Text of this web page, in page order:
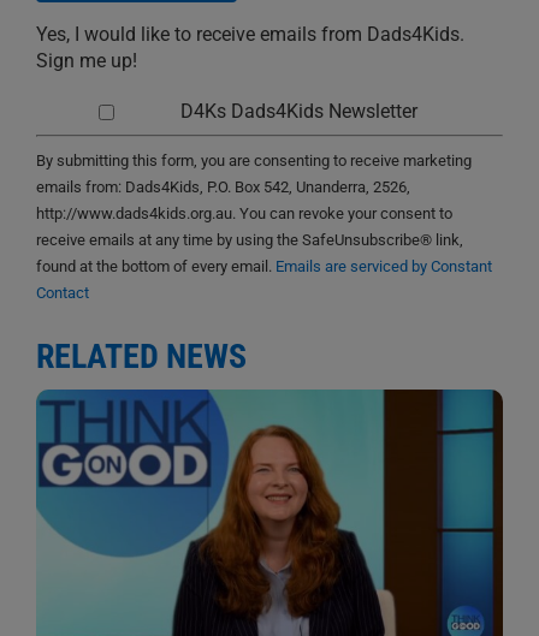
Yes, I would like to receive emails from Dads4Kids.
Sign me up!
D4Ks Dads4Kids Newsletter
By submitting this form, you are consenting to receive marketing
emails from: Dads4Kids, P.O. Box 542, Unanderra, 2526,
http://www.dads4kids.org.au. You can revoke your consent to
receive emails at any time by using the SafeUnsubscribe® link,
found at the bottom of every email. Emails are serviced by Constant
Contact
RELATED NEWS